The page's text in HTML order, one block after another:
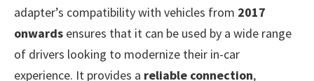
adapter’s compatibility with vehicles from 2017
onwards ensures that it can be used by a wide range
of drivers looking to modernize their in-car
experience. It provides a reliable connection,